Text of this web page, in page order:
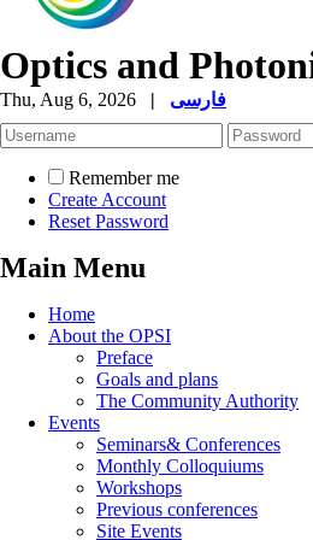
Optics and
Thu, Aug 6, 2026 | فارسی
Remember me
Create Account
Reset Password
Main Menu
Home
About the OPSI
Preface
Goals and plans
The Community Authority
Events
Seminars& Conferences
Monthly Colloquiums
Workshops
Previous conferences
Site Events